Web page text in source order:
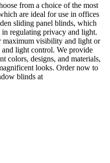
from a choice of the most
are ideal for use in offices
sliding panel blinds, which
regulating privacy and light.
maximum visibility and light or
light control. We provide
colors, designs, and materials,
looks. Order now to
blinds at